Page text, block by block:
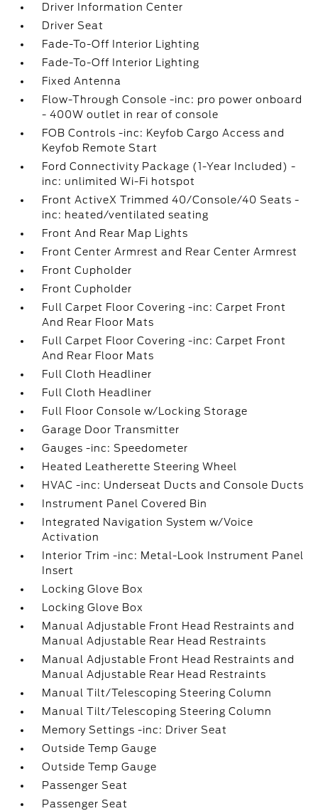
Driver Information Center
Driver Seat
Fade-To-Off Interior Lighting
Fade-To-Off Interior Lighting
Fixed Antenna
Flow-Through Console -inc: pro power onboard
- 400W outlet in rear of console
FOB Controls -inc: Keyfob Cargo Access and
Keyfob Remote Start
Ford Connectivity Package (1-Year Included) -
inc: unlimited Wi-Fi hotspot
Front ActiveX Trimmed 40/Console/40 Seats -
inc: heated/ventilated seating
Front And Rear Map Lights
Front Center Armrest and Rear Center Armrest
Front Cupholder
Front Cupholder
Full Carpet Floor Covering -inc: Carpet Front
And Rear Floor Mats
Full Carpet Floor Covering -inc: Carpet Front
And Rear Floor Mats
Full Cloth Headliner
Full Cloth Headliner
Full Floor Console w/Locking Storage
Garage Door Transmitter
Gauges -inc: Speedometer
Heated Leatherette Steering Wheel
HVAC -inc: Underseat Ducts and Console Ducts
Instrument Panel Covered Bin
Integrated Navigation System w/Voice
Activation
Interior Trim -inc: Metal-Look Instrument Panel
Insert
Locking Glove Box
Locking Glove Box
Manual Adjustable Front Head Restraints and
Manual Adjustable Rear Head Restraints
Manual Adjustable Front Head Restraints and
Manual Adjustable Rear Head Restraints
Manual Tilt/Telescoping Steering Column
Manual Tilt/Telescoping Steering Column
Memory Settings -inc: Driver Seat
Outside Temp Gauge
Outside Temp Gauge
Passenger Seat
Passenger Seat